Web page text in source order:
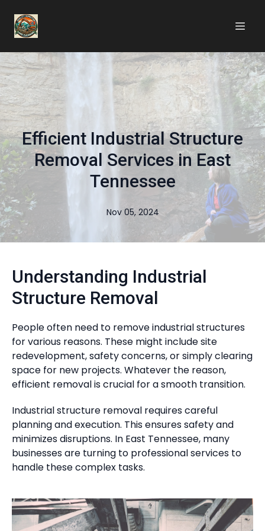
Efficient Industrial Structure
Removal Services in East
Tennessee
Nov 05, 2024
Understanding Industrial
Structure Removal
People often need to remove industrial structures
for various reasons. These might include site
redevelopment, safety concerns, or simply clearing
space for new projects. Whatever the reason,
efficient removal is crucial for a smooth transition.
Industrial structure removal requires careful
planning and execution. This ensures safety and
minimizes disruptions. In East Tennessee, many
businesses are turning to professional services to
handle these complex tasks.